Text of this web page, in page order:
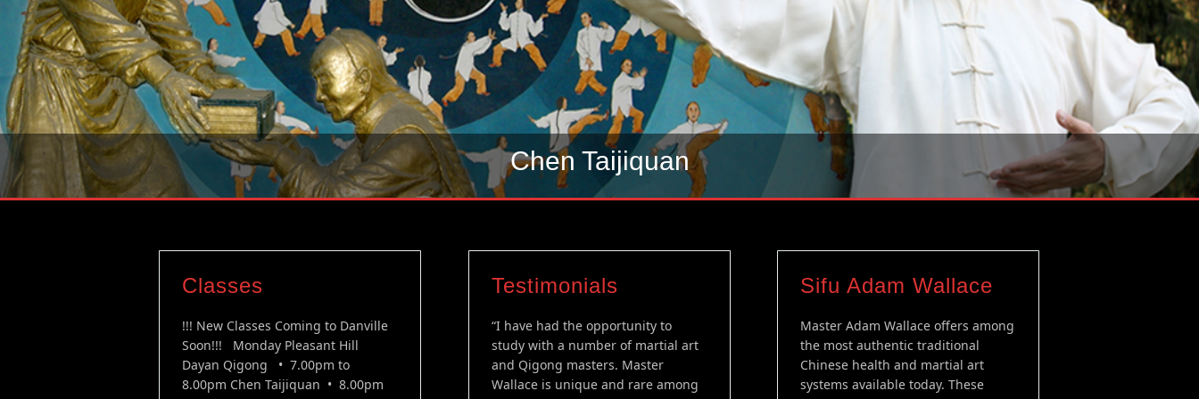
Chen Taijiquan
Classes
!!! New Classes Coming to Danville
Soon!!! Monday Pleasant Hill
Dayan Qigong • 7.00pm to
8.00pm Chen Taijiquan • 8.00pm
Testimonials
“I have had the opportunity to
study with a number of martial art
and Qigong masters. Master
Wallace is unique and rare among
Sifu Adam Wallace
Master Adam Wallace offers among
the most authentic traditional
Chinese health and martial art
systems available today. These